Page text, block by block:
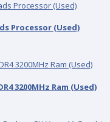
Processor (Used)
3200MHz Ram (Used)